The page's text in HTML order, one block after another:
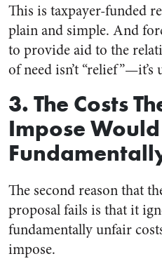
This is taxpayer-funded
plain and simple. And
to provide aid to the
of need isn’t “relief”—it’s
3. The Costs
Impose Would
The second reason that
proposal fails is that it
fundamentally unfair
impose.